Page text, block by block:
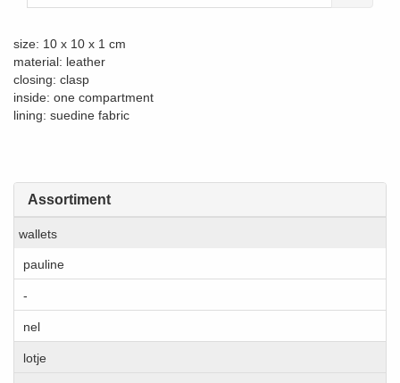
Assortiment
wallets
pauline
-
nel
lotje
size: 10 x 10 x 1 cm
material: leather
closing: clasp
inside: one compartment
lining: suedine fabric